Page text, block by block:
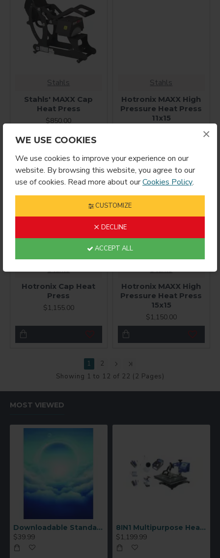
×
WE USE COOKIES
We use cookies to improve your experience on our
website. By browsing this website, you agree to our
use of cookies. Read more about ourCookies Policy.
CUSTOMIZE
DECLINE
ACCEPT ALL
Stahls
Stahls' MAXX Cap
Heat Press
$850.00
Stahls
Hotronix MAXX High
Pressure Heat Press
11x15
Stahls
Hotronix Cap Heat
Press
$1,155.00
Stahls
Hotronix MAXX High
Pressure Heat Press
15x15
$1,150.00
1
2
Showing 1 to 12 of 22 (2 Pages)
MOST VIEWED
Downloadable Standard Sublimation Blank Product Catalog
$39.99
8IN1 Multipurpose Heat Press Machine
$1,199.99